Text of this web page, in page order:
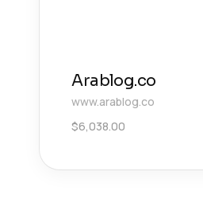
Arablog.co
www.arablog.co
$6,038.00